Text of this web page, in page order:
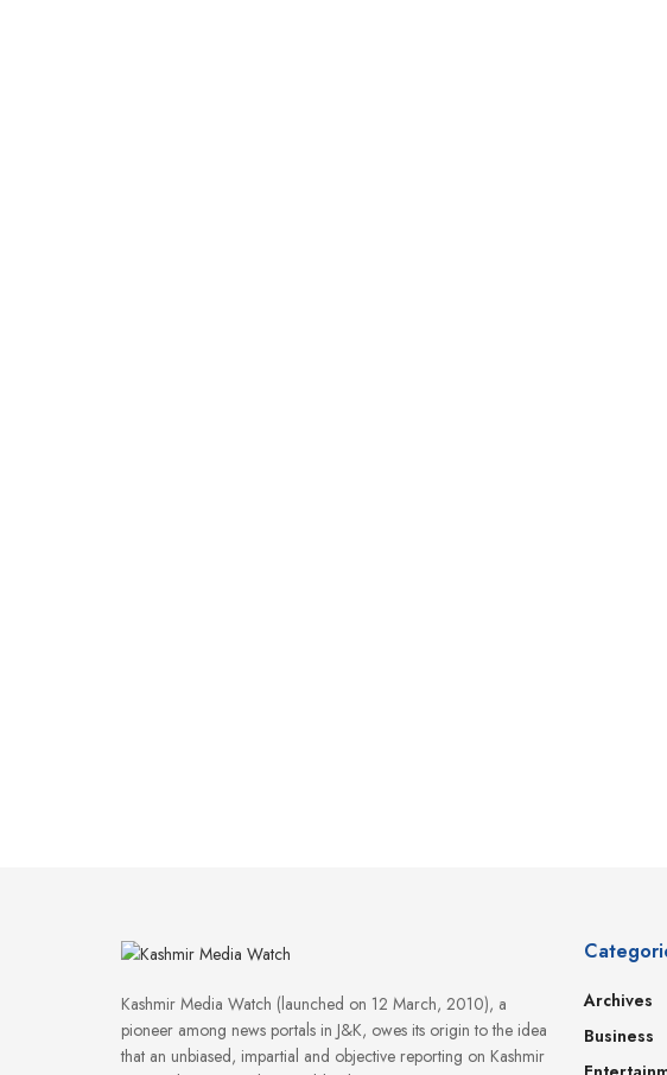
Kashmir Media Watch (launched on 12 March, 2010), a
pioneer among news portals in J&K, owes its origin to the idea
that an unbiased, impartial and objective reporting on Kashmir
Archives
Business